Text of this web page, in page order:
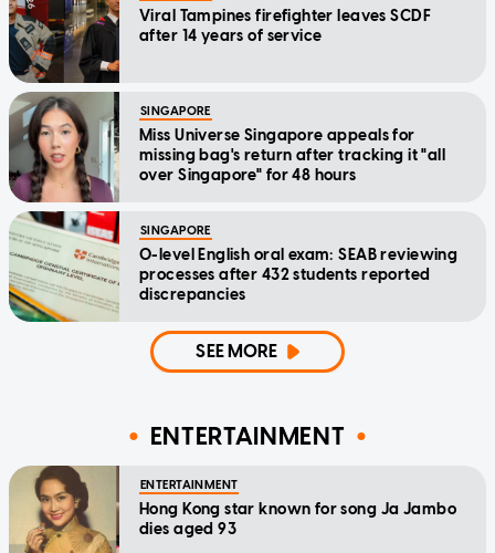
Viral Tampines firefighter leaves SCDF
after 14 years of service
SINGAPORE
Miss Universe Singapore appeals for
missing bag's return after tracking it "all
over Singapore" for 48 hours
SINGAPORE
O-level English oral exam: SEAB reviewing
processes after 432 students reported
discrepancies
SEE MORE
ENTERTAINMENT
ENTERTAINMENT
Hong Kong star known for song Ja Jambo
dies aged 93